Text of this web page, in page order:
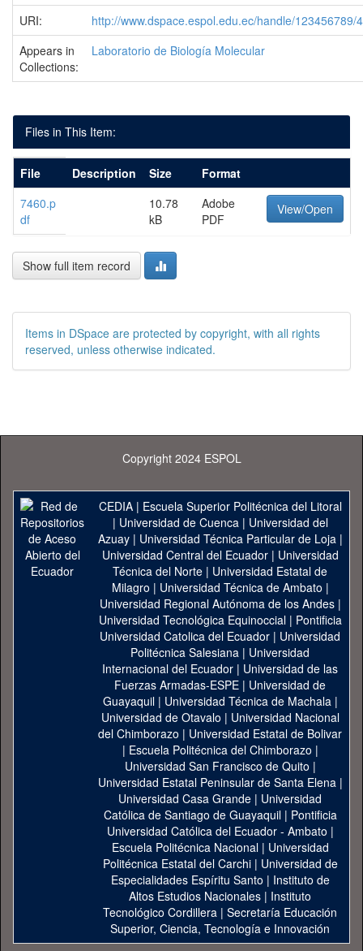
URI:
http://www.dspace.espol.edu.ec/handle/123456789/
Appears in
Collections:
Laboratorio de Biología Molecular
Files in This Item:
File Description Size
Format
7460.p
df
10.78
kB
Adobe
PDF
View/Open
Show full item record
Items in DSpace are protected by copyright, with all rights
reserved, unless otherwise indicated.
Copyright 2024 ESPOL
CEDIA| Escuela Superior Politécnica del Litoral
| Universidad de Cuenca| Universidad del
Azuay| Universidad Técnica Particular de Loja|
Universidad Central del Ecuador| Universidad
Técnica del Norte | Universidad Estatal de
Milagro | Universidad Técnica de Ambato |
Universidad Regional Autónoma de los Andes|
Universidad Tecnológica Equinoccial| Pontificia
Universidad Catolica del Ecuador | Universidad
Politécnica Salesiana | Universidad
Internacional del Ecuador | Universidad de las
Fuerzas Armadas-ESPE | Universidad de
Guayaquil| Universidad Técnica de Machala|
Universidad de Otavalo | Universidad Nacional
del Chimborazo | Universidad Estatal de Bolivar
| Escuela Politécnica del Chimborazo |
Universidad San Francisco de Quito |
Universidad Estatal Peninsular de Santa Elena|
Universidad Casa Grande | Universidad
Católica de Santiago de Guayaquil| Pontificia
Universidad Católica del Ecuador - Ambato |
Escuela Politécnica Nacional| Universidad
Politécnica Estatal del Carchi| Universidad de
Especialidades Espíritu Santo | Instituto de
Altos Estudios Nacionales | Instituto
Tecnológico Cordillera | Secretaría Educación
Superior, Ciencia, Tecnología e Innovación